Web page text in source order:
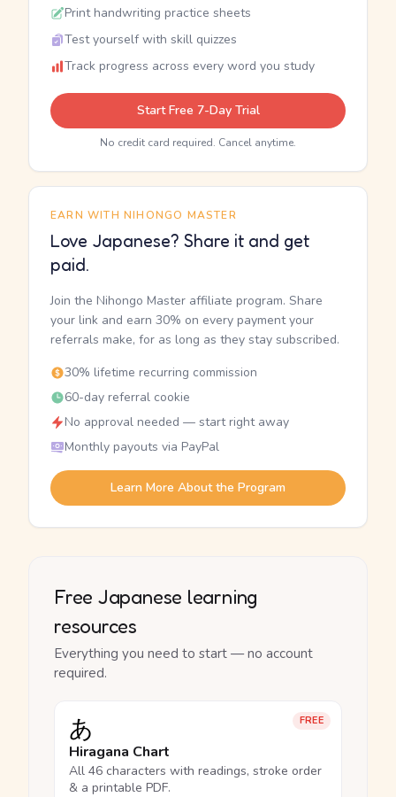
Print handwriting practice sheets
Test yourself with skill quizzes
Track progress across every word you study
Start Free 7-Day Trial
No credit card required. Cancel anytime.
EARN WITH NIHONGO MASTER
Love Japanese? Share it and get
paid.
Join the Nihongo Master affiliate program. Share
your link and earn 30% on every payment your
referrals make, for as long as they stay subscribed.
30% lifetime recurring commission
60-day referral cookie
No approval needed — start right away
Monthly payouts via PayPal
Learn More About the Program
Free Japanese learning
resources
Everything you need to start — no account
required.
FREE
あ
Hiragana Chart
All 46 characters with readings, stroke order
& a printable PDF.